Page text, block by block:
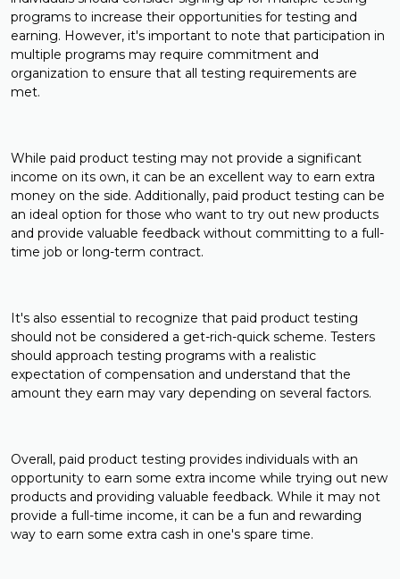
programs to increase their opportunities for testing and
earning. However, it's important to note that participation in
multiple programs may require commitment and
organization to ensure that all testing requirements are
met.
While paid product testing may not provide a significant
income on its own, it can be an excellent way to earn extra
money on the side. Additionally, paid product testing can be
an ideal option for those who want to try out new products
and provide valuable feedback without committing to a full-
time job or long-term contract.
It's also essential to recognize that paid product testing
should not be considered a get-rich-quick scheme. Testers
should approach testing programs with a realistic
expectation of compensation and understand that the
amount they earn may vary depending on several factors.
Overall, paid product testing provides individuals with an
opportunity to earn some extra income while trying out new
products and providing valuable feedback. While it may not
provide a full-time income, it can be a fun and rewarding
way to earn some extra cash in one's spare time.